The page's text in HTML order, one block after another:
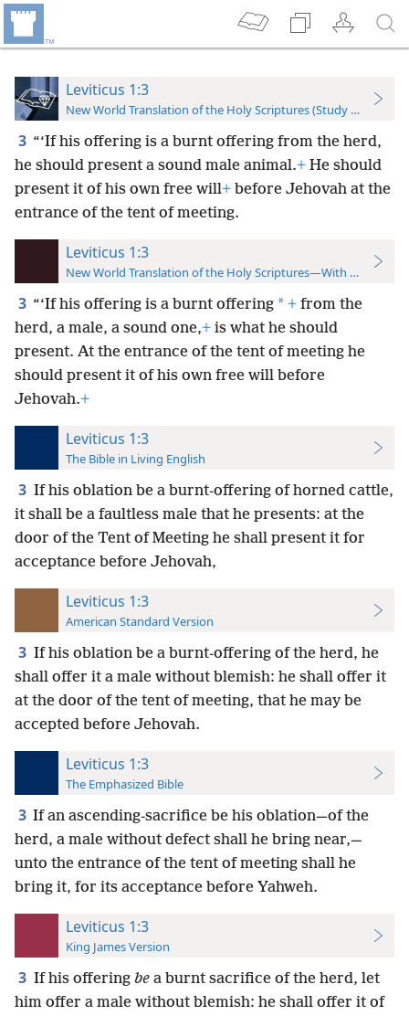
Leviticus 1:3
New World Translation of the Holy Scriptures (Study Edition)
3 “‘If his offering is a burnt offering from the herd,
he should present a sound male animal.+ He should
present it of his own free will+ before Jehovah at the
entrance of the tent of meeting.
Leviticus 1:3
New World Translation of the Holy Scriptures—With References
3 “‘If his offering is a burnt offering * + from the
herd, a male, a sound one,+ is what he should
present. At the entrance of the tent of meeting he
should present it of his own free will before
Jehovah.+
Leviticus 1:3
The Bible in Living English
3 If his oblation be a burnt-offering of horned cattle,
it shall be a faultless male that he presents: at the
door of the Tent of Meeting he shall present it for
acceptance before Jehovah,
Leviticus 1:3
American Standard Version
3 If his oblation be a burnt-offering of the herd, he
shall offer it a male without blemish: he shall offer it
at the door of the tent of meeting, that he may be
accepted before Jehovah.
Leviticus 1:3
The Emphasized Bible
3 If an ascending-sacrifice be his oblation—of the
herd, a male without defect shall he bring near,—
unto the entrance of the tent of meeting shall he
bring it, for its acceptance before Yahweh.
Leviticus 1:3
King James Version
3 If his offering be a burnt sacrifice of the herd, let
him offer a male without blemish: he shall offer it of